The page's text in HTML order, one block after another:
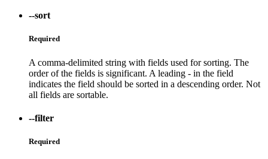
--sort
Required
A comma-delimited string with fields used for sorting. The
order of the fields is significant. A leading - in the field
indicates the field should be sorted in a descending order. Not
all fields are sortable.
--filter
Required